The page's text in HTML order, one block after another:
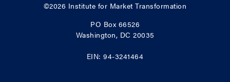
©2026 Institute for Market Transformation
PO Box 66526
Washington, DC 20035
EIN: 94-3241464